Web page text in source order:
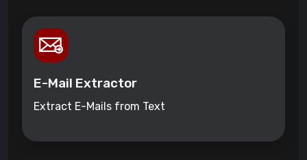
E-Mail Extractor
Extract E-Mails from Text